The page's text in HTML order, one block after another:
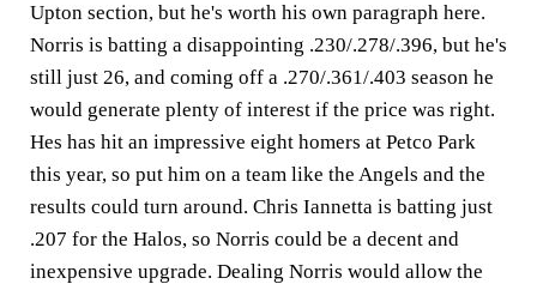
Upton section, but he's worth his own paragraph here.
Norris is batting a disappointing .230/.278/.396, but he's
still just 26, and coming off a .270/.361/.403 season he
would generate plenty of interest if the price was right.
Hes has hit an impressive eight homers at Petco Park
this year, so put him on a team like the Angels and the
results could turn around. Chris Iannetta is batting just
.207 for the Halos, so Norris could be a decent and
inexpensive upgrade. Dealing Norris would allow the